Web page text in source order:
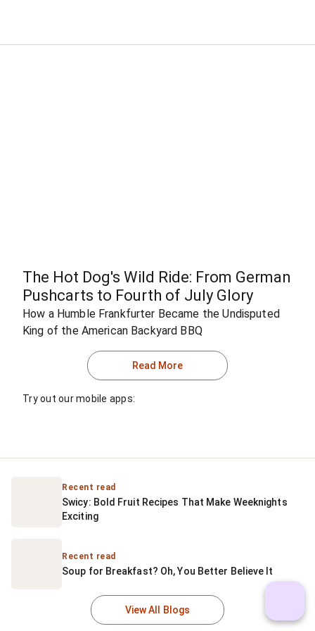
The Hot Dog's Wild Ride: From German
Pushcarts to Fourth of July Glory
How a Humble Frankfurter Became the Undisputed
King of the American Backyard BBQ
Read More
Try out our mobile apps:
Recent read
Swicy: Bold Fruit Recipes That Make Weeknights
Exciting
Recent read
Soup for Breakfast? Oh, You Better Believe It
View All Blogs